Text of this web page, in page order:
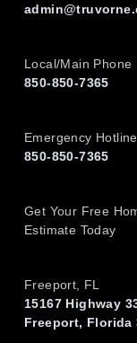
Local/Main Phone
850-850-7365
Emergency Hotline
850-850-7365
Get Your Free
Estimate Today
Freeport, FL
15167 Highway
Freeport, Florida